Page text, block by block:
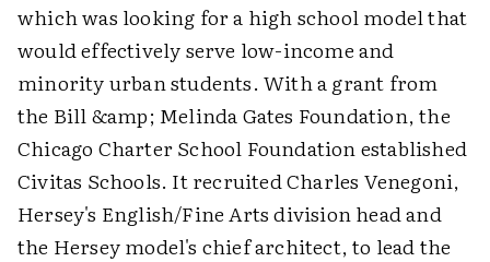
which was looking for a high school model that
would effectively serve low-income and
minority urban students. With a grant from
the Bill &amp; Melinda Gates Foundation, the
Chicago Charter School Foundation established
Civitas Schools. It recruited Charles Venegoni,
Hersey's English/Fine Arts division head and
the Hersey model's chief architect, to lead the